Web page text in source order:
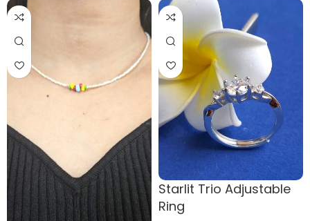
Starlit Trio Adjustable
Ring